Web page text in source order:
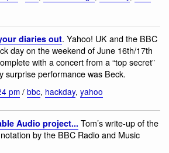
diaries out. Yahoo! UK and the BBC
day on the weekend of June 16th/17th
with a concert from a “top secret”
surprise performance was Beck.
pm/ bbc, hackday, yahoo
Audio project... Tom’s write-up of the
by the BBC Radio and Music